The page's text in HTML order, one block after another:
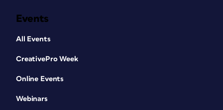
Events
All Events
CreativePro Week
Online Events
Webinars